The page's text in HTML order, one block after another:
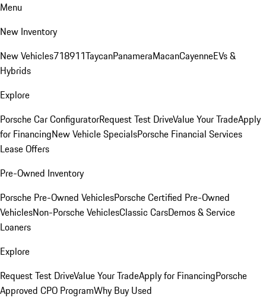
Menu
New Inventory
New Vehicles718911TaycanPanameraMacanCayenneEVs &
Hybrids
Explore
Porsche Car ConfiguratorRequest Test DriveValue Your TradeApply
for FinancingNew Vehicle SpecialsPorsche Financial Services
Lease Offers
Pre-Owned Inventory
Porsche Pre-Owned VehiclesPorsche Certified Pre-Owned
VehiclesNon-Porsche VehiclesClassic CarsDemos & Service
Loaners
Explore
Request Test DriveValue Your TradeApply for FinancingPorsche
Approved CPO ProgramWhy Buy Used